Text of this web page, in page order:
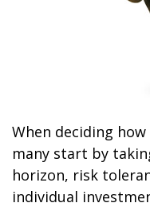
When deciding
many start by
horizon, risk
individual